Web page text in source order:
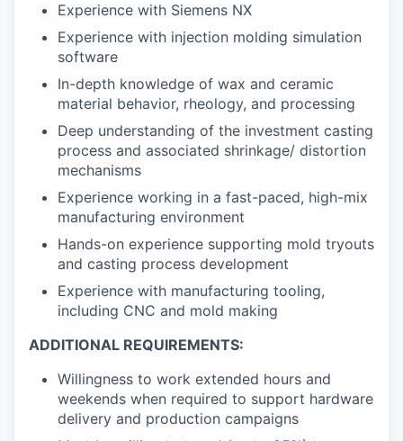
Experience with Siemens NX
Experience with injection molding simulation
software
In-depth knowledge of wax and ceramic
material behavior, rheology, and processing
Deep understanding of the investment casting
process and associated shrinkage/ distortion
mechanisms
Experience working in a fast-paced, high-mix
manufacturing environment
Hands-on experience supporting mold tryouts
and casting process development
Experience with manufacturing tooling,
including CNC and mold making
ADDITIONAL REQUIREMENTS:
Willingness to work extended hours and
weekends when required to support hardware
delivery and production campaigns